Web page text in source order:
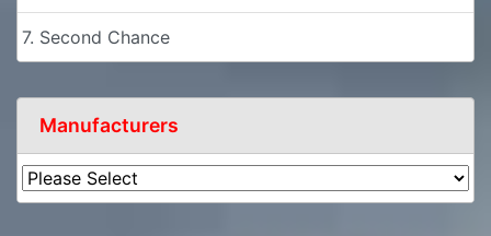
7. Second Chance
Manufacturers